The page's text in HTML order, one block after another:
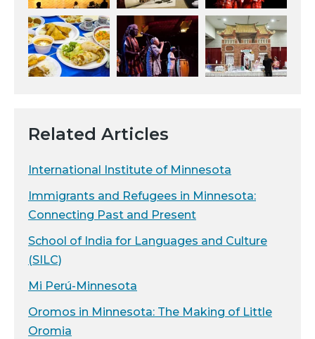
Related Articles
International Institute of Minnesota
Immigrants and Refugees in Minnesota:
Connecting Past and Present
School of India for Languages and Culture
(SILC)
Mi Perú-Minnesota
Oromos in Minnesota: The Making of Little
Oromia